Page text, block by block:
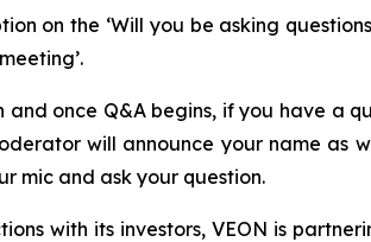
on the ‘Will you be asking
once Q&A begins, if you have a
will announce your name as
mic and ask your question.
with its investors, VEON is